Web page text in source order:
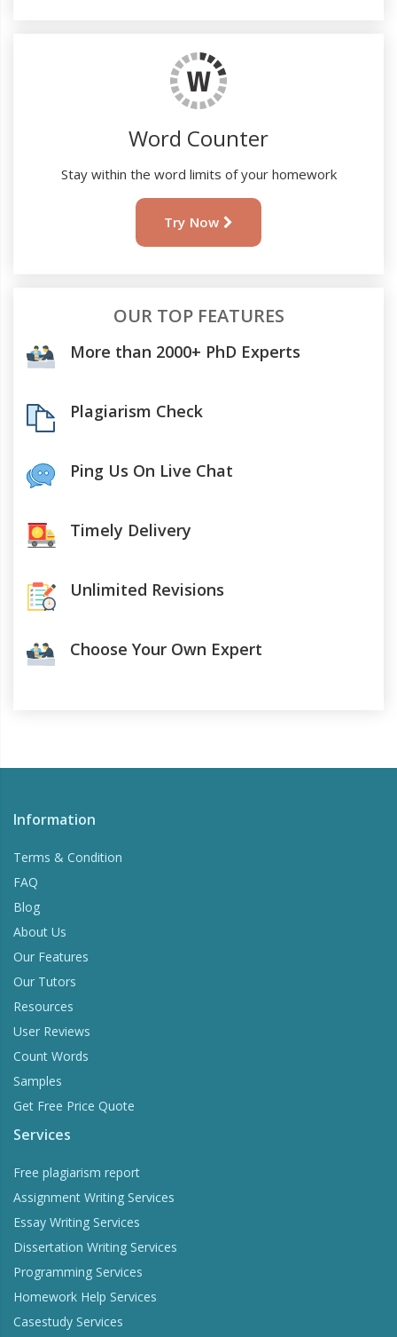
Word Counter
Stay within the word limits of your homework
Try Now
OUR TOP FEATURES
More than 2000+ PhD Experts
Plagiarism Check
Ping Us On Live Chat
Timely Delivery
Unlimited Revisions
Choose Your Own Expert
Information
Terms & Condition
FAQ
Blog
About Us
Our Features
Our Tutors
Resources
User Reviews
Count Words
Samples
Get Free Price Quote
Services
Free plagiarism report
Assignment Writing Services
Essay Writing Services
Dissertation Writing Services
Programming Services
Homework Help Services
Casestudy Services